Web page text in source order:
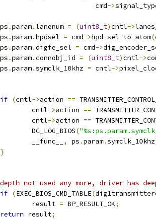
				cmd
->
	ps
.param.lanenum = (uint8_t)cntl->
	ps
.param.hpdsel = cmd->hpd_sel_to_atom(
	ps
.param.digfe_sel = cmd->
	ps
.param.connobj_id = (uint8_t)cntl->
	ps
.param.symclk_10khz = cntl->
if (cntl->action ==
		cntl
->action ==
		cntl
->action ==
		DC_LOG_BIOS
(
		__func__
, ps .param.symclk_10khz
}
not used any more, driver has
if (EXEC_BIOS_CMD_TABLE(
		result
= BP_RESULT_OK;
return result;